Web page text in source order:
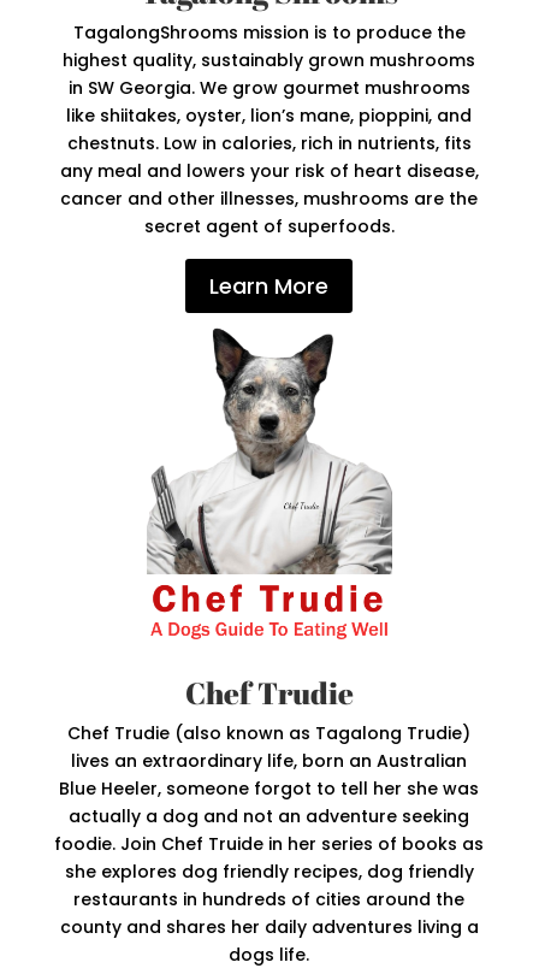
TagalongShrooms mission is to produce the
highest quality, sustainably grown mushrooms
in SW Georgia. We grow gourmet mushrooms
like shiitakes, oyster, lion’s mane, pioppini, and
chestnuts. Low in calories, rich in nutrients, fits
any meal and lowers your risk of heart disease,
cancer and other illnesses, mushrooms are the
secret agent of superfoods.
Learn More
Chef Trudie
Chef Trudie (also known as Tagalong Trudie)
lives an extraordinary life, born an Australian
Blue Heeler, someone forgot to tell her she was
actually a dog and not an adventure seeking
foodie. Join Chef Truide in her series of books as
she explores dog friendly recipes, dog friendly
restaurants in hundreds of cities around the
county and shares her daily adventures living a
dogs life.